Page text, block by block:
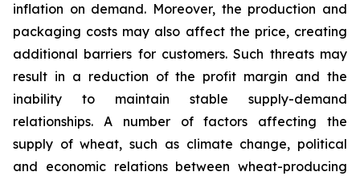
inflation on demand. Moreover, the production and
packaging costs may also affect the price, creating
additional barriers for customers. Such threats may
result in a reduction of the profit margin and the
inability to maintain stable supply-demand
relationships. A number of factors affecting the
supply of wheat, such as climate change, political
and economic relations between wheat-producing